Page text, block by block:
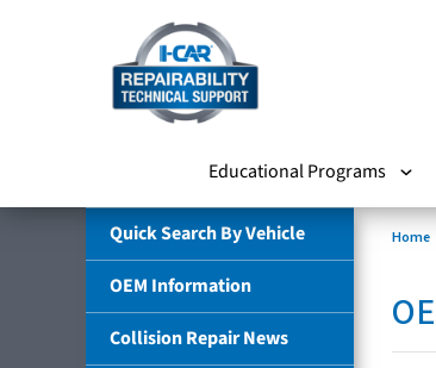
Educational Programs
Quick Search By Vehicle
OEM Information
Collision Repair News
Home